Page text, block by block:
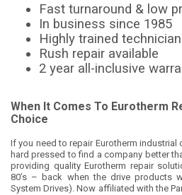
Fast turnaround & low
In business since 1985
Highly trained
Rush repair available
2 year all-inclusive
When It Comes To Eurotherm
Choice
If you need to repair Eurotherm
hard pressed to find a company better
providing quality Eurotherm repair
80’s – back when the drive products
System Drives). Now affiliated with the